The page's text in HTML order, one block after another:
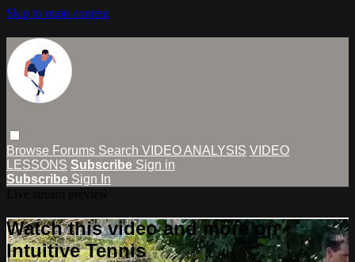
Skip to main content
Browse Forums Search VIDEO ANALYSIS VIDEO
LESSONS Subscribe Sign in
Subscribe Sign In
Watch this video and more on
Intuitive Tennis